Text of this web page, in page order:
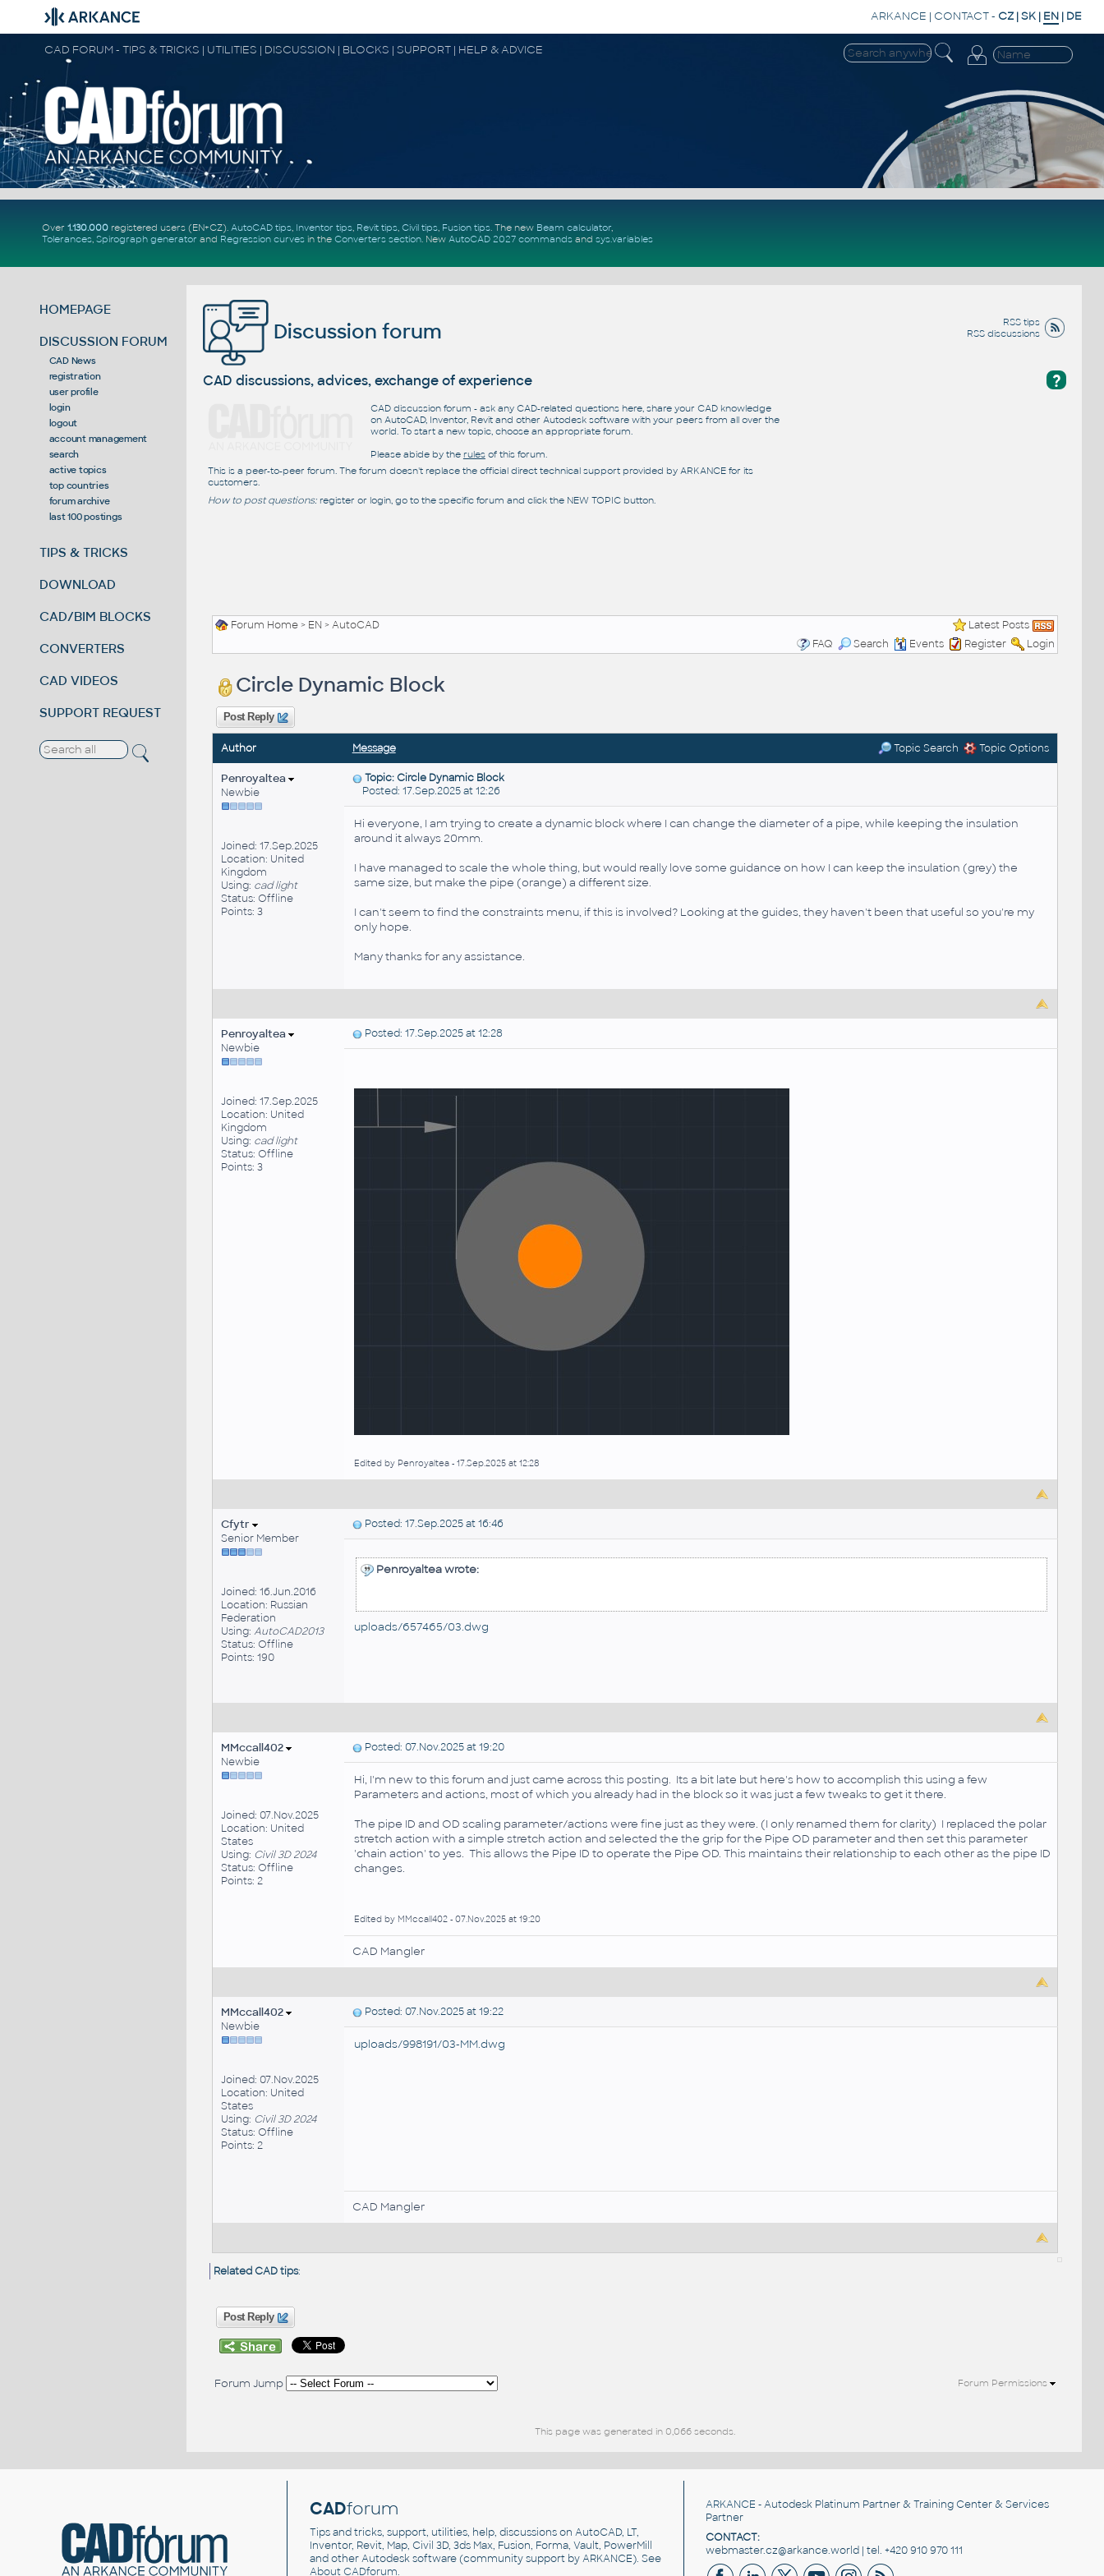
ARKANCE | CONTACT- CZ |SK | EN | DE
CAD FORUM - TIPS & TRICKS | UTILITIES | DISCUSSION | BLOCKS | SUPPORT | HELP & ADVICE
Over 1.130.000registered users (EN+CZ). AutoCAD tips, Inventor tips, Revit tips, Civil tips, Fusion tips. The new Beam calculator,
Tolerances, Spirograph generator and Regression curvesin the Converters section. New AutoCAD 2027 commandsand sys.variables
HOMEPAGE
DISCUSSION FORUM
CAD News
registration
user profile
login
logout
account management
search
active topics
top countries
forum archive
last 100 postings
TIPS & TRICKS
DOWNLOAD
CAD/BIM BLOCKS
CONVERTERS
CAD VIDEOS
SUPPORT REQUEST
RSS tips
RSS discussions
Discussion forum
?
CAD discussions, advices, exchange of experience
CAD discussion forum - ask any CAD-related questions here, share your CAD knowledge
on AutoCAD, Inventor, Revit and other Autodesk software with your peers from all over the
world. To start a new topic, choose an appropriate forum.
Please abide by the rulesof this forum.
This is a peer-to-peer forum. The forum doesn't replace the official direct technical support provided by ARKANCE for its
customers.
How to post questions:register or login, go to the specific forum and click the NEW TOPIC button.
Forum Home> EN >AutoCAD
Latest Posts
FAQ
Search Events Register Login
Circle Dynamic Block
Post Reply
Author Message Topic Search Topic Options
Penroyaltea
Newbie
Joined: 17.Sep.2025
Location: United
Kingdom
Using: cad light
Status: Offline
Points: 3
Topic: Circle Dynamic Block
Posted: 17.Sep.2025 at 12:26
Hi everyone, I am trying to create a dynamic block where I can change the diameter of a pipe, while keeping the insulation
around it always 20mm.
I have managed to scale the whole thing, but would really love some guidance on how I can keep the insulation (grey) the
same size, but make the pipe (orange) a different size.
I can't seem to find the constraints menu, if this is involved? Looking at the guides, they haven't been that useful so you're my
only hope.
Many thanks for any assistance.
Penroyaltea
Newbie
Joined: 17.Sep.2025
Location: United
Kingdom
Using: cad light
Status: Offline
Points: 3
Posted: 17.Sep.2025 at 12:28
Edited by Penroyaltea - 17.Sep.2025 at 12:28
Cfytr
Senior Member
Joined: 16.Jun.2016
Location: Russian
Federation
Using: AutoCAD2013
Status: Offline
Points: 190
Posted: 17.Sep.2025 at 16:46
Penroyaltea wrote:
uploads/657465/03.dwg
MMccall402
Newbie
Joined: 07.Nov.2025
Location: United
States
Using: Civil 3D 2024
Status: Offline
Points: 2
Posted: 07.Nov.2025 at 19:20
Hi, I'm new to this forum and just came across this posting. Its a bit late but here's how to accomplish this using a few
Parameters and actions, most of which you already had in the block so it was just a few tweaks to get it there.
The pipe ID and OD scaling parameter/actions were fine just as they were. (I only renamed them for clarity) I replaced the polar
stretch action with a simple stretch action and selected the the grip for the Pipe OD parameter and then set this parameter
'chain action' to yes. This allows the Pipe ID to operate the Pipe OD. This maintains their relationship to each other as the pipe ID
changes.
Edited by MMccall402 - 07.Nov.2025 at 19:20
CAD Mangler
MMccall402
Newbie
Joined: 07.Nov.2025
Location: United
States
Using: Civil 3D 2024
Status: Offline
Points: 2
Posted: 07.Nov.2025 at 19:22
uploads/998191/03-MM.dwg
CAD Mangler
Related CAD tips:
Post Reply
Forum Jump Forum Permissions
This page was generated in 0,066 seconds.
CADforum
Tips and tricks, support, utilities, help, discussions on AutoCAD, LT,
Inventor, Revit, Map, Civil 3D, 3ds Max, Fusion, Forma, Vault, PowerMill
and otherAutodesk software(community support by ARKANCE). See
About CADforum.
ARKANCE - Autodesk Platinum Partner & Training Center & Services
Partner
CONTACT:
webmaster.cz@arkance.world | tel. +420 910 970 111